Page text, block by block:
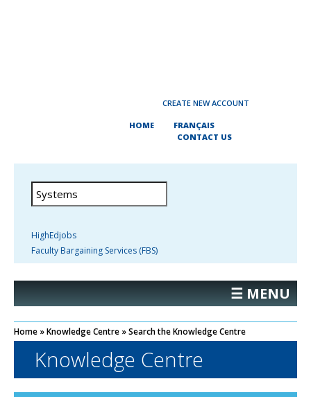
CREATE NEW ACCOUNT
HOME
FRANÇAIS
CONTACT US
HighEdjobs
Faculty Bargaining Services (FBS)
☰ MENU
Home »Knowledge Centre »Search the Knowledge Centre
Knowledge Centre